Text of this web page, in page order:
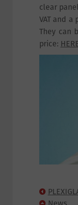
clear
VAT and a
They can
price: